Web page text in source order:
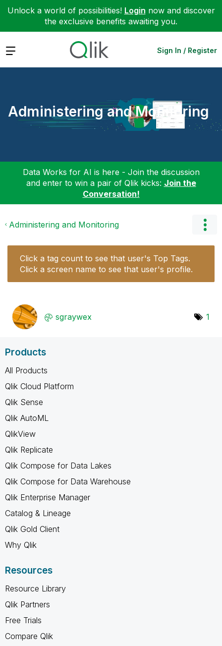
Unlock a world of possibilities! Login now and discover
the exclusive benefits awaiting you.
Expand Sign In / Register
Administering and Monitoring
Data Works for AI is here - Join the discussion
and enter to win a pair of Qlik kicks: Join the
Conversation!
Administering and Monitoring
Click a tag count to see that user's Top Tags.
Click a screen name to see that user's profile.
sgraywex 1
Products
All Products
Qlik Cloud Platform
Qlik Sense
Qlik AutoML
QlikView
Qlik Replicate
Qlik Compose for Data Lakes
Qlik Compose for Data Warehouse
Qlik Enterprise Manager
Catalog & Lineage
Qlik Gold Client
Why Qlik
Resources
Resource Library
Qlik Partners
Free Trials
Compare Qlik